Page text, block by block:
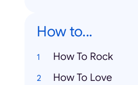
How to...
How To Rock
How To Love